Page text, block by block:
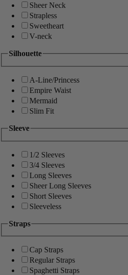
Sheer Neck
Strapless
Sweetheart
V-neck
Silhouette
A-Line/Princess
Empire Waist
Mermaid
Slim Fit
Sleeve
1/2 Sleeves
3/4 Sleeves
Long Sleeves
Sheer Long Sleeves
Short Sleeves
Sleeveless
Straps
Cap Straps
Regular Straps
Spaghetti Straps